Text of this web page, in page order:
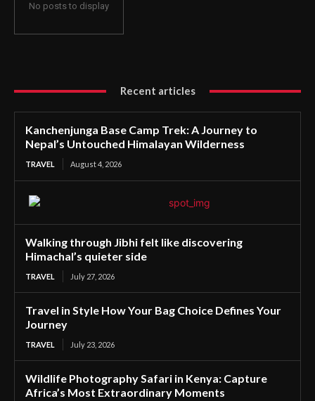
No posts to display
Recent articles
Kanchenjunga Base Camp Trek: A Journey to
Nepal’s Untouched Himalayan Wilderness
TRAVEL August 4, 2026
Walking through Jibhi felt like discovering
Himachal’s quieter side
TRAVEL July 27, 2026
Travel in Style How Your Bag Choice Defines Your
Journey
TRAVEL July 23, 2026
Wildlife Photography Safari in Kenya: Capture
Africa’s Most Extraordinary Moments